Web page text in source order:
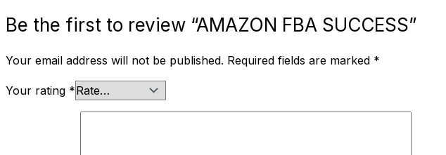
Be the first to review “AMAZON FBA SUCCESS”
Your email address will not be published. Required fields are marked *
Your rating *